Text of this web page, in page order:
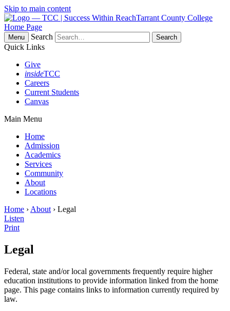
Skip to main content
Tarrant County College
Home Page
Menu
Search
Quick Links
Give
insideTCC
Careers
Current Students
Canvas
Main Menu
Home
Admission
Academics
Services
Community
About
Locations
Home › About › Legal
Listen
Print
Legal
Federal, state and/or local governments frequently require higher
education institutions to provide information linked from the home
page. This page contains links to information currently required by
law.